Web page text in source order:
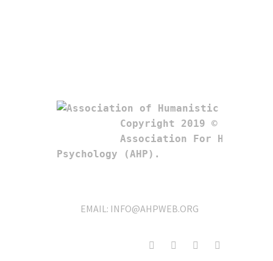
Copyright 2019 ©
Association For
Psychology (AHP).
EMAIL: INFO@AHPWEB.ORG